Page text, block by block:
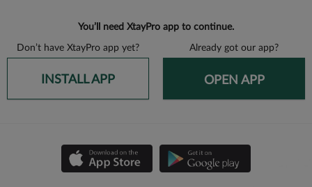
You’ll need XtayPro app to continue.
Don’t have XtayPro app yet? Already got our app?
INSTALL APP OPEN APP